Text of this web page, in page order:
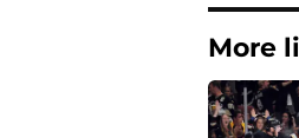
More